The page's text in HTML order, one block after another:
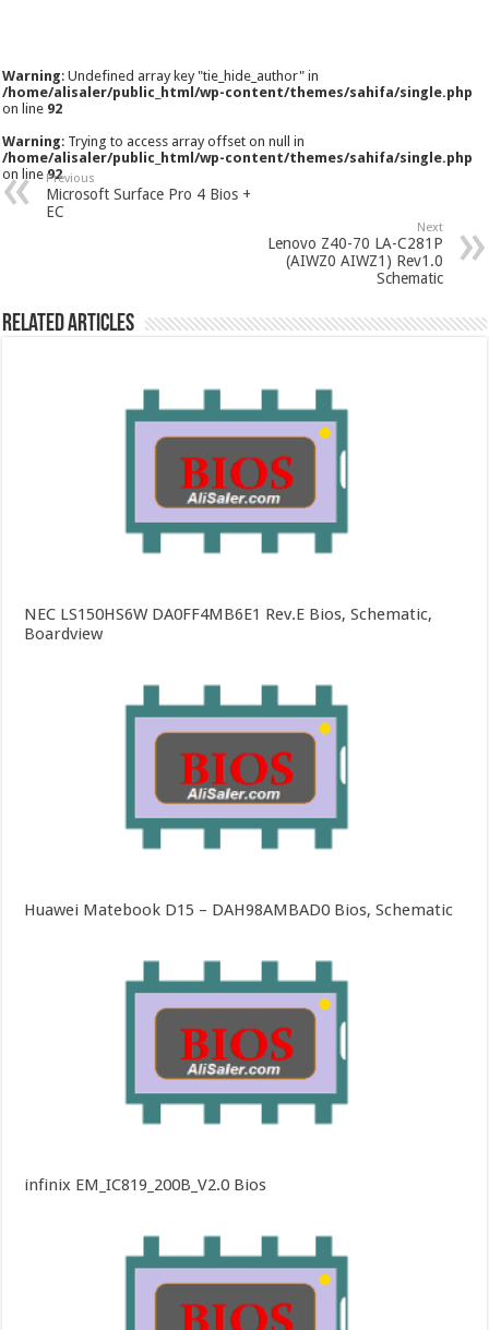
Warning: Undefined array key "tie_hide_author" in
/home/alisaler/public_html/wp-content/themes/sahifa/single.php
on line 92
Warning: Trying to access array offset on null in
/home/alisaler/public_html/wp-content/themes/sahifa/single.php
on line92
Previous
Microsoft Surface Pro 4 Bios +
EC
Next
Lenovo Z40-70 LA-C281P
(AIWZ0 AIWZ1) Rev1.0
Schematic
Related Articles
NEC LS150HS6W DA0FF4MB6E1 Rev.E Bios, Schematic,
Boardview
Huawei Matebook D15 – DAH98AMBAD0 Bios, Schematic
infinix EM_IC819_200B_V2.0 Bios